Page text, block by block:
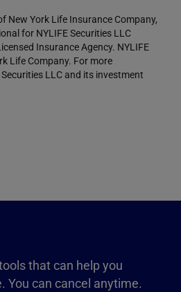
New York Life Insurance Company,
for NYLIFE Securities LLC
Insurance Agency. NYLIFE
Life Company. For more
LLC and its investment
that can help you
You can cancel anytime.